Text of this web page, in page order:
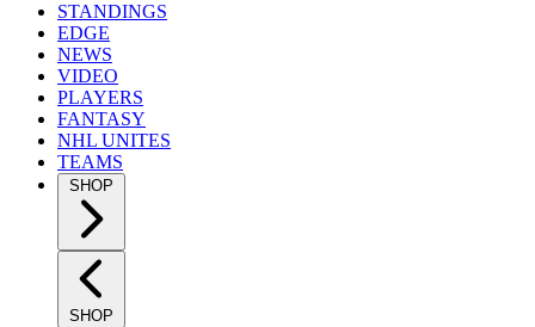
STANDINGS
EDGE
NEWS
VIDEO
PLAYERS
FANTASY
NHL UNITES
TEAMS
SHOP
SHOP